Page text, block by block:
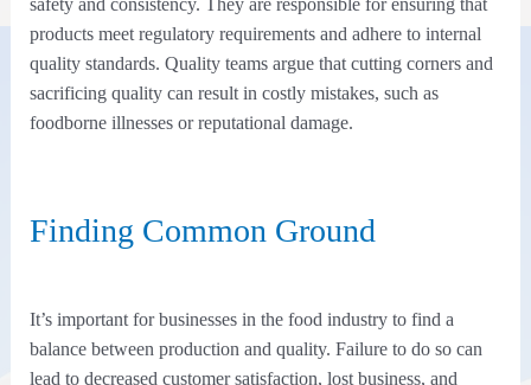
products meet regulatory requirements and adhere to internal
quality standards. Quality teams argue that cutting corners and
sacrificing quality can result in costly mistakes, such as
foodborne illnesses or reputational damage.
Finding Common Ground
It’s important for businesses in the food industry to find a
balance between production and quality. Failure to do so can
lead to decreased customer satisfaction, lost business, and